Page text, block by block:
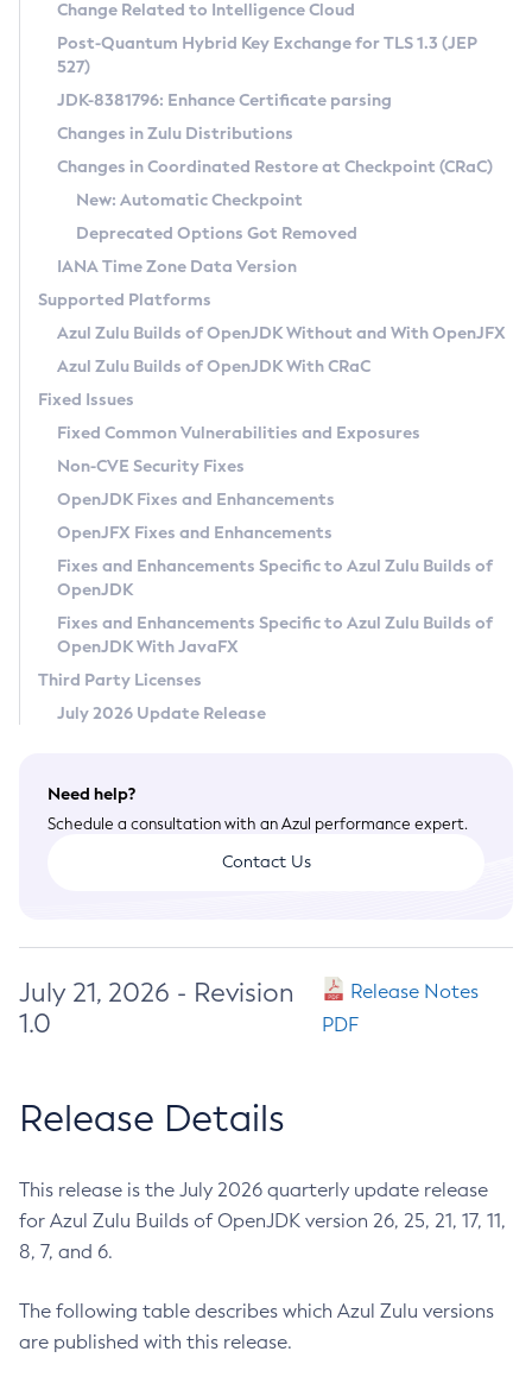
Supported (Zulu SA) on Linux
DEB
RPM
APK
Docker
Chainguard Docker
Free Distribution (Zulu CA) on Linux
DEB
RPM
APK
TAR.GZ
Docker
Paketo Buildpacks
Installing on Windows
Installing on macOS
Using SDKMAN! on Linux and macOS
Using Azul Metadata API
Updating Azul Zulu
Uninstalling Azul Zulu
Windows
macOS
Linux
Other Distributions
Managing Multiple Azul Zulu Versions
Windows
macOS
Linux
CVE and Version Search
CVE Search Tool
CVE History Tool
Version Search Tool
Commercial Compatibility Kit
IcedTea-Web
About IcedTea-Web
Release Notes
Download and Installation
How to Use IcedTea-Web
How to Use Deployment Ruleset
Configuration Options
Detailed Info
Versioning and Naming Conventions
Configuring Security Providers
Migrating Discovery to Metadata API
Timezone Updater
Incubator and Preview Features
Using Java Flight Recorder
FIPS integration in Zulu
Coordinated Restore at Checkpoint
(CRaC)
GC Log Analyzer
Azul Mission Control
Legal Notice
Privacy Policy
Legal
Terms of Use
Change Related to Intelligence Cloud
Post-Quantum Hybrid Key Exchange for TLS 1.3 (JEP
527)
JDK-8381796: Enhance Certificate parsing
Changes in Zulu Distributions
Changes in Coordinated Restore at Checkpoint (CRaC)
New: Automatic Checkpoint
Deprecated Options Got Removed
IANA Time Zone Data Version
Supported Platforms
Azul Zulu Builds of OpenJDK Without and With OpenJFX
Azul Zulu Builds of OpenJDK With CRaC
Fixed Issues
Fixed Common Vulnerabilities and Exposures
Non-CVE Security Fixes
OpenJDK Fixes and Enhancements
OpenJFX Fixes and Enhancements
Fixes and Enhancements Specific to Azul Zulu Builds of
OpenJDK
Fixes and Enhancements Specific to Azul Zulu Builds of
OpenJDK With JavaFX
Third Party Licenses
July 2026 Update Release
Need help?
Schedule a consultation with an Azul performance expert.
Contact Us
July 21, 2026 - Revision
1.0
Release Notes
PDF
Release Details
This release is the July 2026 quarterly update release
for Azul Zulu Builds of OpenJDK version 26, 25, 21, 17, 11,
8, 7, and 6.
The following table describes which Azul Zulu versions
are published with this release.